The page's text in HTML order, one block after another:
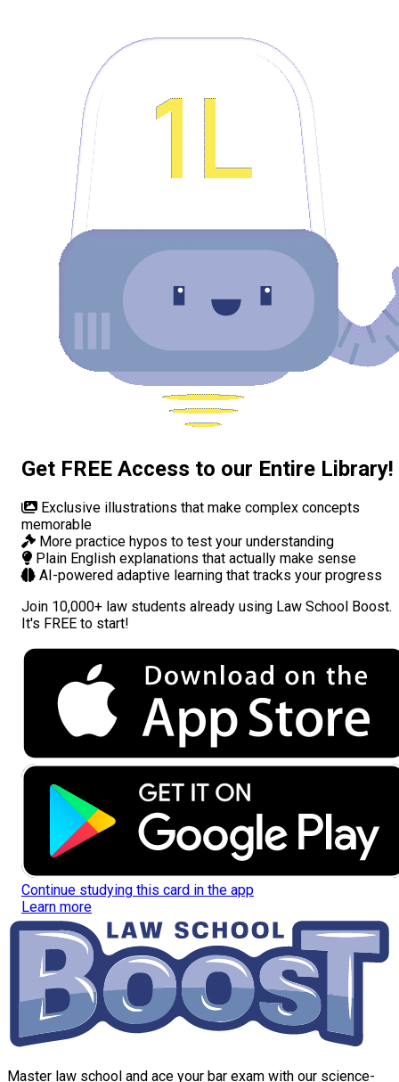
Get FREE Access to our Entire Library!
Exclusive illustrations that make complex concepts
memorable
More practice hypos to test your understanding
Plain English explanations that actually make sense
AI-powered adaptive learning that tracks your progress
Join 10,000+ law students already using Law School Boost.
It's FREE to start!
Continue studying this card in the app
Learn more
Master law school and ace your bar exam with our science-